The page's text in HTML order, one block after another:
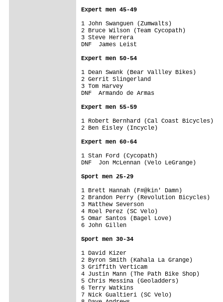
Expert men 45-49
1 John Swanguen (Zumwalts)
2 Bruce Wilson (Team Cycopath)
3 Steve Herrera
DNF
Expert men 50-54
1 Dean Swank (Bear Vallley Bikes)
2 Gerrit Slingerland
3 Tom Harvey
DNF
Expert men 55-59
1 Robert Bernhard (Cal Coast
2 Ben Eisley (Incycle)
Expert men 60-64
1 Stan Ford (Cycopath)
DNF  Jon McLennan
Sport men 25-29
1 Brett Hannah (F#@kin' Damn)
2 Brandon Perry (Revolution
3 Matthew Severson
4 Roel Perez (SC Velo)
5 Omar Santos (Bagel Love)
6 John Gillen
Sport men 30-34
1 David Kizer
2 Byron Smith (Kahala La Grange)
3 Griffith Verticam
4 Justin Mann (The Path Bike
5 Chris Messina (Geoladders)
6 Terry Watkins
7 Nick Gualtieri (SC Velo)